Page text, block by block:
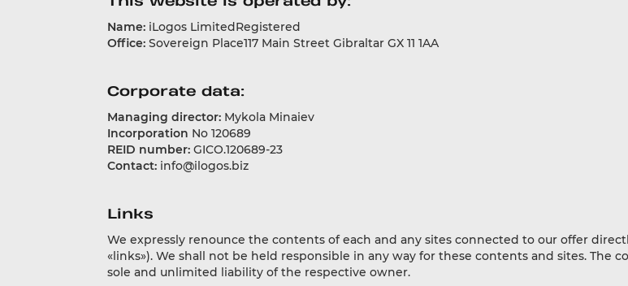
Name: iLogos LimitedRegistered
Office: Sovereign Place117 Main Street Gibraltar GX 11 1AA
Corporate data:
Managing director: Mykola Minaiev
Incorporation No 120689
REID number: GICO.120689-23
Contact: info@ilogos.biz
Links
We expressly renounce the contents of each and any sites connected to our offer
«links»). We shall not be held responsible in any way for these contents and sites. The
sole and unlimited liability of the respective owner.